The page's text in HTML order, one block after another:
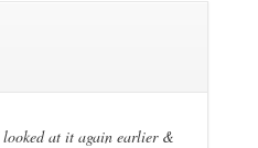
at it again earlier &